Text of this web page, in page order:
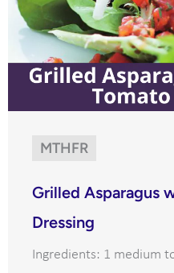
MTHFR
Grilled Asparagus
Dressing
Ingredients: 1 medium